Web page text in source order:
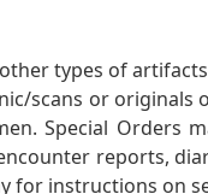
types of
scans or
Special Orders
reports,
for instructions on